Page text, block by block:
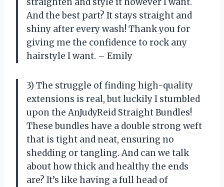
And the best part? It stays straight and
shiny after every wash! Thank you for
giving me the confidence to rock any
hairstyle I want. – Emily
3) The struggle of finding high-quality
extensions is real, but luckily I stumbled
upon the AnJudyReid Straight Bundles!
These bundles have a double strong weft
that is tight and neat, ensuring no
shedding or tangling. And can we talk
about how thick and healthy the ends
are? It’s like having a full head of